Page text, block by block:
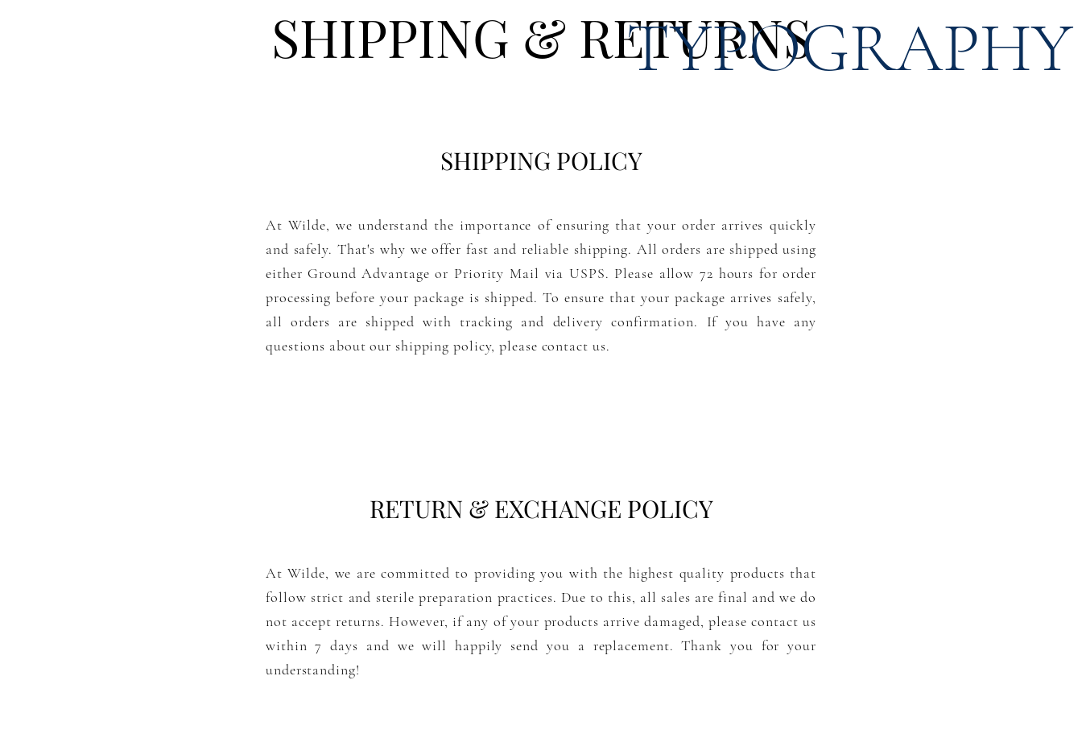
TYPOGRAPHY
SHIPPING & RETURNS
SHIPPING POLICY
At Wilde, we understand the importance of ensuring that your order arrives quickly
and safely. That's why we offer fast and reliable shipping. All orders are shipped using
either Ground Advantage or Priority Mail via USPS. Please allow 72 hours for order
processing before your package is shipped. To ensure that your package arrives safely,
all orders are shipped with tracking and delivery confirmation. If you have any
questions about our shipping policy, please contact us.
RETURN & EXCHANGE POLICY
At Wilde, we are committed to providing you with the highest quality products that
follow strict and sterile preparation practices. Due to this, all sales are final and we do
not acceptreturns. However, if any of your products arrive damaged, please contact us
within 7 days and we will happily send you a replacement. Thank you for your
understanding!